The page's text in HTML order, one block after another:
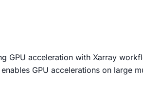
GPU acceleration with Xarray
GPU accelerations on large